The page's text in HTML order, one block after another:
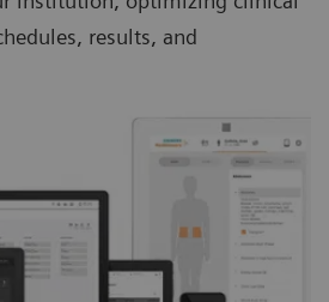
results, and